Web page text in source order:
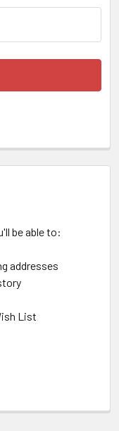
be able to:
addresses
List